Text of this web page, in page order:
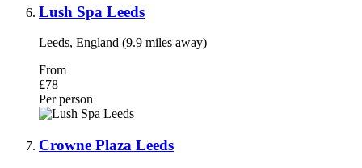
Lush Spa Leeds
Leeds, England (9.9 miles away)
From
£78
Per person
Crowne Plaza Leeds